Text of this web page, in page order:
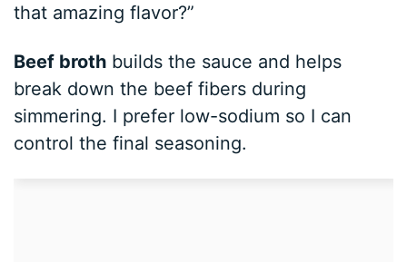
that amazing flavor?”
Beef broth builds the sauce and helps
break down the beef fibers during
simmering. I prefer low-sodium so I can
control the final seasoning.